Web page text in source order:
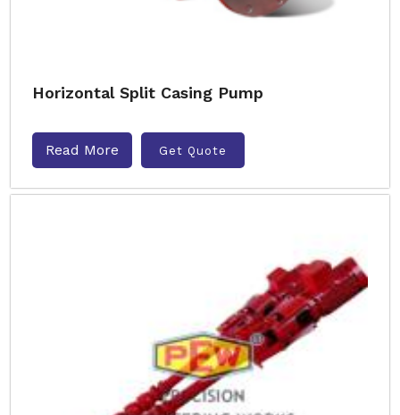
Horizontal Split Casing Pump
Read More Get Quote